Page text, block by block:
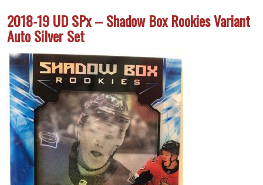
2018-19 UD SPx – Shadow Box Rookies Variant
Auto Silver Set